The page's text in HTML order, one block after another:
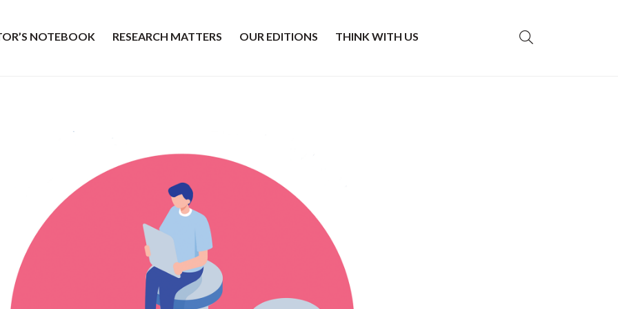
NOTEBOOK RESEARCH MATTERS OUR EDITIONS THINK WITH US